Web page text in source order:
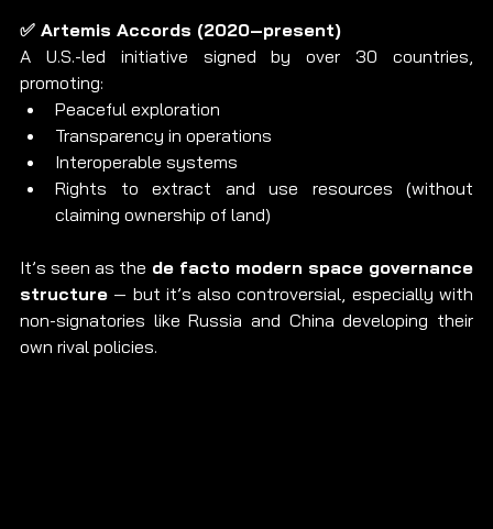
✅ Artemis Accords (2020–present)
A U.S.-led initiative signed by over 30 countries,
promoting:
Peaceful exploration
Transparency in operations
Interoperable systems
Rights to extract and use resources (without
claiming ownership of land)
It’s seen as the de facto modern space governance
structure — but it’s also controversial, especially with
non-signatories like Russia and China developing their
own rival policies.